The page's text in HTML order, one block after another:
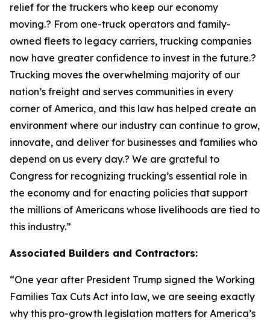
relief for the truckers who keep our economy
moving.? From one-truck operators and family-
owned fleets to legacy carriers, trucking companies
now have greater confidence to invest in the future.?
Trucking moves the overwhelming majority of our
nation’s freight and serves communities in every
corner of America, and this law has helped create an
environment where our industry can continue to grow,
innovate, and deliver for businesses and families who
depend on us every day.? We are grateful to
Congress for recognizing trucking’s essential role in
the economy and for enacting policies that support
the millions of Americans whose livelihoods are tied to
this industry.”
Associated Builders and Contractors:
“One year after President Trump signed the Working
Families Tax Cuts Act into law, we are seeing exactly
why this pro-growth legislation matters for America’s